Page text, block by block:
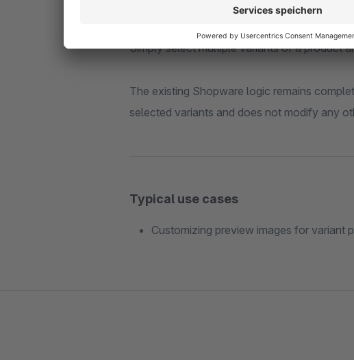
variant preview images.
The existing Shopware logic remains completely intact
selected variants and does not modify any
Typical use cases
Customizing preview images for variant